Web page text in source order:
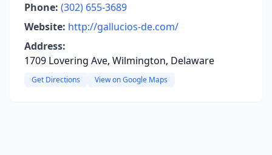
Phone: (302) 655-3689
Website: http://gallucios-de.com/
Address:
1709 Lovering Ave, Wilmington, Delaware
Get Directions View on Google Maps